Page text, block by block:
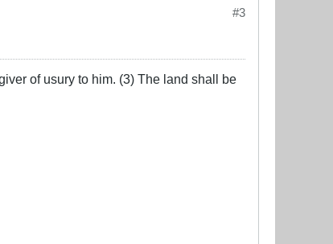
#3
of usury to him. (3) The land shall be